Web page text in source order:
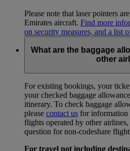
Please note that laser pointers
Emirates aircraft. Find more
on security measures, and a list
What are the baggage
other
For existing bookings, your
your checked baggage
itinerary. To check baggage
please contact us for information
flights operated by other
question for non-codeshare
For travel not including